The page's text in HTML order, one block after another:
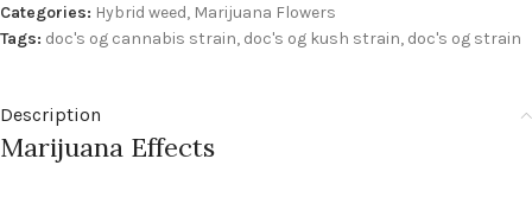
Categories: Hybrid weed, Marijuana Flowers
Tags: doc's og cannabis strain, doc's og kush strain, doc's og strain
Description
Marijuana Effects